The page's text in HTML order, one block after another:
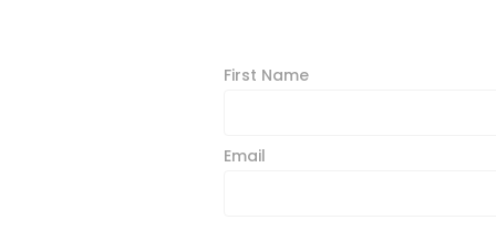
First Name
Email